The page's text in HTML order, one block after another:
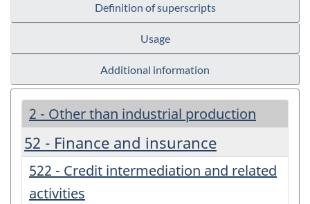
Definition of superscripts
Usage
Additional information
2 - Other than industrial production
52 - Finance and insurance
522 - Credit intermediation and related
activities